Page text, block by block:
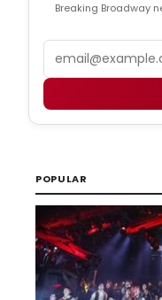
Breaking Broadway
POPULAR